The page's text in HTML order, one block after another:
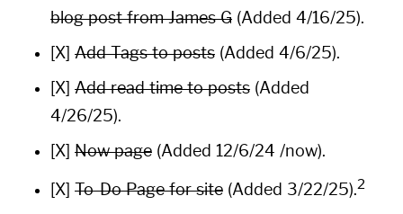
blog post fromJames G (Added 4/16/25).
[X] Add Tags to posts (Added 4/6/25).
[X] Add read time to posts (Added
4/26/25).
[X] Now page (Added 12/6/24 /now).
[X] To-Do Page for site (Added 3/22/25).2